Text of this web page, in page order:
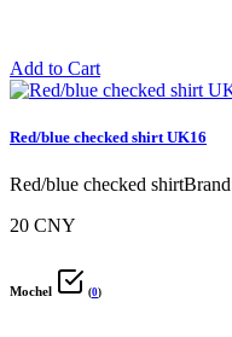
Add to Cart
Red/blue checked shirt UK16
Red/blue checked
20 CNY
Mochel (0)